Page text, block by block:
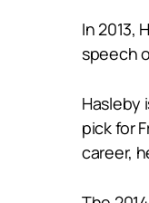
In 2013,
speech
Hasleby
pick for
career,